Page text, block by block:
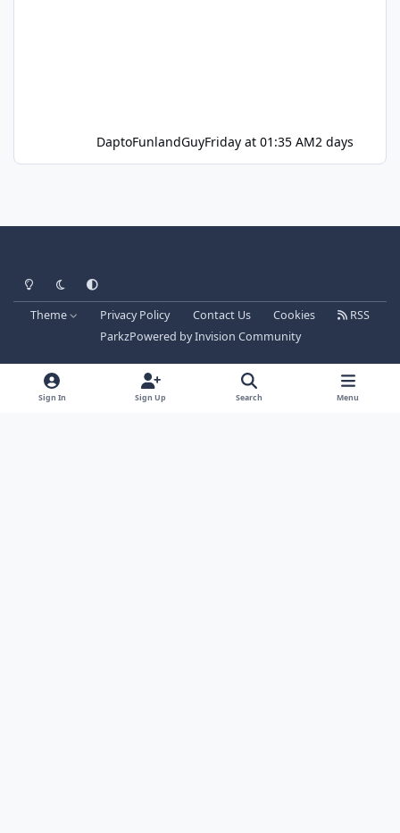
DaptoFunlandGuyFriday at 01:35 AM2 days
Light ModeDark ModeSystem Preference
Theme Privacy Policy Contact Us Cookies
RSS
ParkzPowered byInvision Community
Sign In Sign Up Search Menu